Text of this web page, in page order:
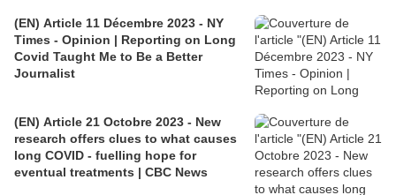
(EN) Article 11 Décembre 2023 - NY
Times - Opinion | Reporting on Long
Covid Taught Me to Be a Better
Journalist
(EN) Article 21 Octobre 2023 - New
research offers clues to what causes
long COVID - fuelling hope for
eventual treatments | CBC News